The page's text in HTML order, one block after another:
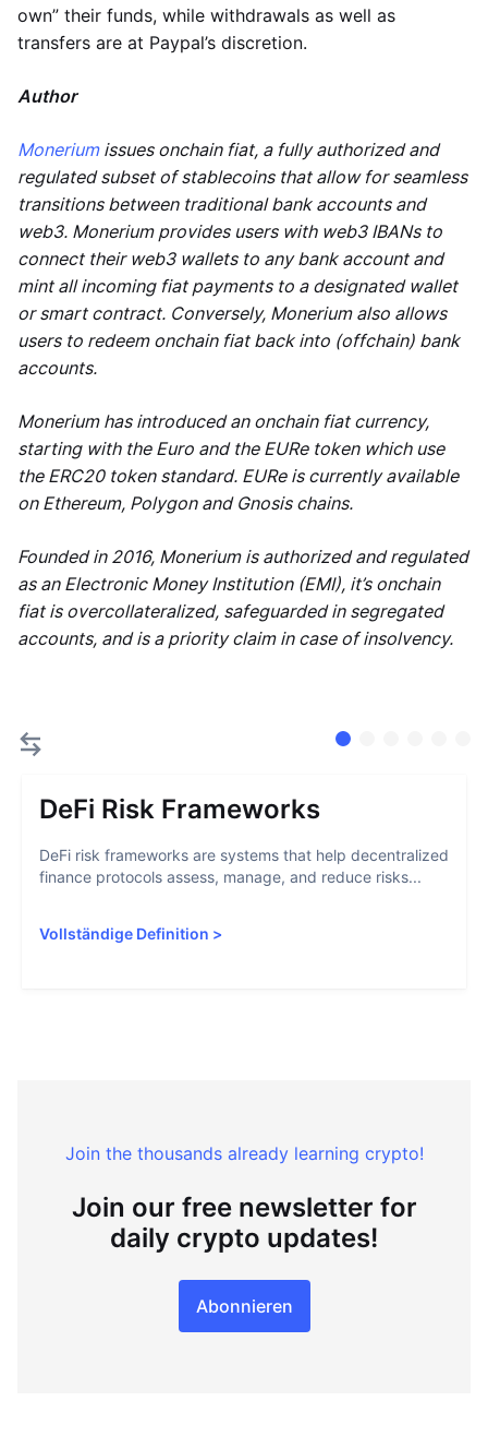
own” their funds, while withdrawals as well as
transfers are at Paypal’s discretion.
Author
Moneriumissues onchain fiat, a fully authorized and
regulated subset of stablecoins that allow for seamless
transitions between traditional bank accounts and
web3. Monerium provides users with web3 IBANs to
connect their web3 wallets to any bank account and
mint all incoming fiat payments to a designated wallet
or smart contract. Conversely, Monerium also allows
users to redeem onchain fiat back into (offchain) bank
accounts.
Monerium has introduced an onchain fiat currency,
starting with the Euro and the EURe token which use
the ERC20 token standard. EURe is currently available
on Ethereum, Polygon and Gnosis chains.
Founded in 2016, Monerium is authorized and regulated
as an Electronic Money Institution (EMI), it’s onchain
fiat is overcollateralized, safeguarded in segregated
accounts, and is a priority claim in case of insolvency.
DeFi Risk Frameworks
DeFi risk frameworks are systems that help decentralized
finance protocols assess, manage, and reduce risks...
Vollständige Definition >
Join the thousands already learning crypto!
Join our free newsletter for
daily crypto updates!
Abonnieren